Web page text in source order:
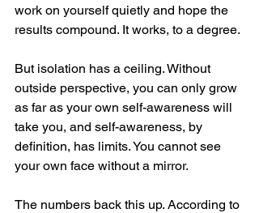
work on yourself quietly and hope the
results compound. It works, to a degree.
But isolation has a ceiling. Without
outside perspective, you can only grow
as far as your own self-awareness will
take you, and self-awareness, by
definition, has limits. You cannot see
your own face without a mirror.
The numbers back this up. According to